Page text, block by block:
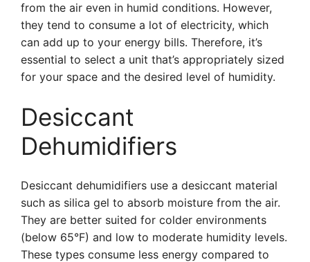
from the air even in humid conditions. However,
they tend to consume a lot of electricity, which
can add up to your energy bills. Therefore, it’s
essential to select a unit that’s appropriately sized
for your space and the desired level of humidity.
Desiccant
Dehumidifiers
Desiccant dehumidifiers use a desiccant material
such as silica gel to absorb moisture from the air.
They are better suited for colder environments
(below 65°F) and low to moderate humidity levels.
These types consume less energy compared to